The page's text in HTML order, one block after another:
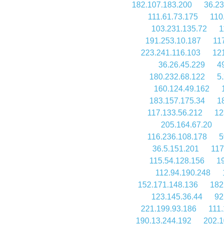
182.107.183.200
111.61.73.175
103.231.135.72
191.253.10.187
223.241.116.103
36.26.45.229
180.232.68.122
160.124.49.162
183.157.175.34
117.133.56.212
205.164.67.20
116.236.108.178
36.5.151.201
115.54.128.156
112.94.190.248
152.171.148.136
123.145.36.44
221.199.93.186
190.13.244.192